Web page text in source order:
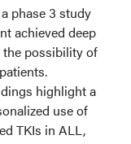
phase 3 study
achieved deep
possibility of
highlight a
use of
TKIs in ALL,